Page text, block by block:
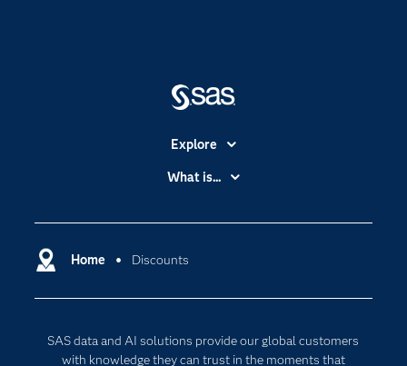
Home Discounts
SAS data and AI solutions provide our global customers
with knowledge they can trust in the moments that
Explore
Certification
Communities
Documentation
What is...
Cloud Computing
Internet of Things